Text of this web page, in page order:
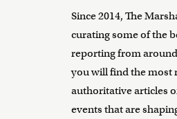
Since 2014, The
curating some of the
reporting from
you will find the most
authoritative articles
events that are